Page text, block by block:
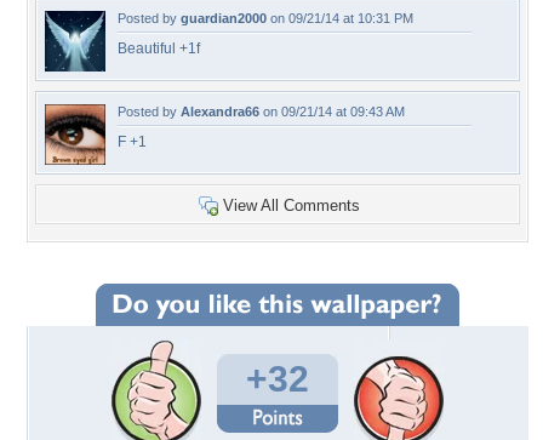
Posted by guardian2000 on 09/21/14 at 10:31 PM
Beautiful +1f
Posted by Alexandra66 on 09/21/14 at 09:43 AM
F +1
View All Comments
+32